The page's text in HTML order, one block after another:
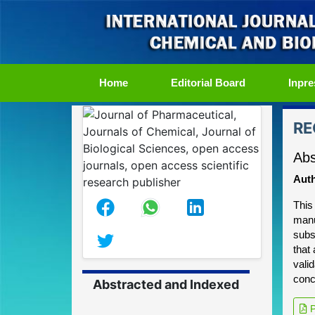
Home(current)Editorial Board
Abstracted and Indexed
This
that